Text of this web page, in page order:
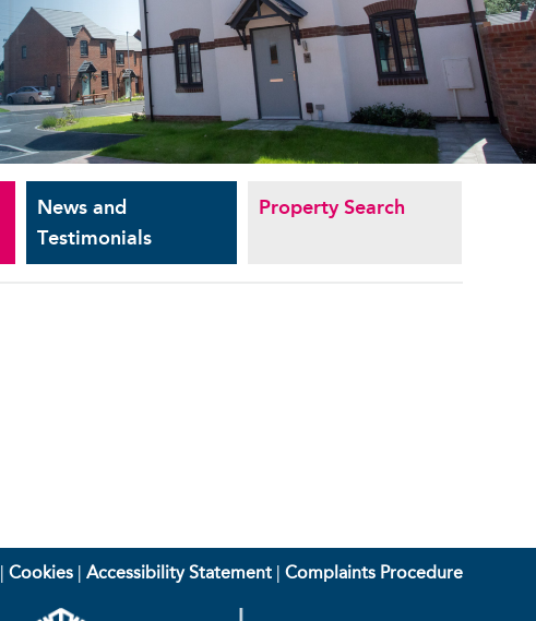
News and
Testimonials
Property Search
Cookies| Accessibility Statement| Complaints Procedure